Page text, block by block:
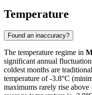
Temperature
Found an inaccuracy?
The temperature regime in
significant annual
coldest months are
temperature of -3.8°C
maximums rarely rise above